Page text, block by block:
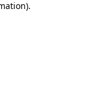
.